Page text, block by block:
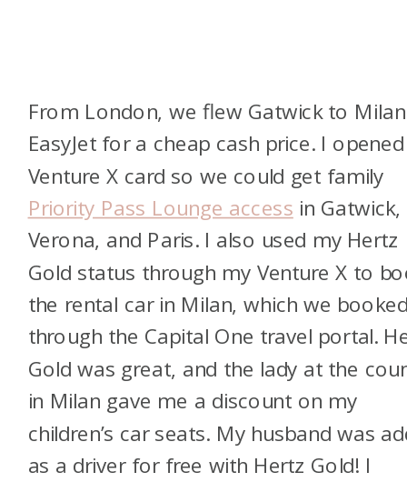
From London, we flew Gatwick to
EasyJet for a cheap cash price. I
Venture X card so we could get family
Priority Pass Lounge access in Gatwick,
Verona, and Paris. I also used my Hertz
Gold status through my Venture X to
the rental car in Milan, which we
through the Capital One travel portal.
Gold was great, and the lady at the
in Milan gave me a discount on my
children’s car seats. My husband was
as a driver for free with Hertz Gold! I